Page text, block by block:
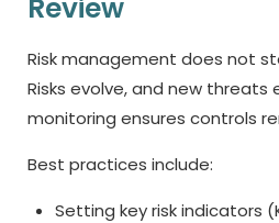
Review
Risk management does not
Risks evolve, and new threats
monitoring ensures controls
Best practices include:
Setting key risk indicators